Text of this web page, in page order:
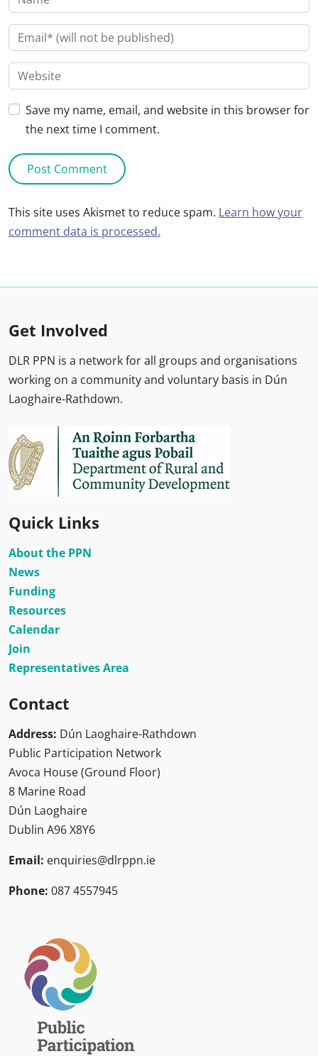
Save my name, email, and website in this browser for
the next time I comment.
This site uses Akismet to reduce spam. Learn how your
comment data is processed.
Get Involved
DLR PPN is a network for all groups and organisations
working on a community and voluntary basis in Dún
Laoghaire-Rathdown.
Quick Links
About the PPN
News
Funding
Resources
Calendar
Join
Representatives Area
Contact
Address: Dún Laoghaire-Rathdown
Public Participation Network
Avoca House (Ground Floor)
8 Marine Road
Dún Laoghaire
Dublin A96 X8Y6
Email: enquiries@dlrppn.ie
Phone: 087 4557945